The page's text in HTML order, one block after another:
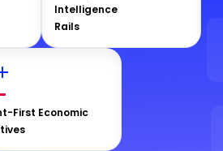
Intelligence
Rails
First Economic